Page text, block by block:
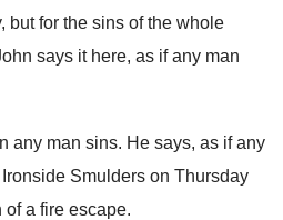
but for the sins of the whole
says it here, as if any man
any man sins. He says, as if any
Smulders on Thursday
of a fire escape.